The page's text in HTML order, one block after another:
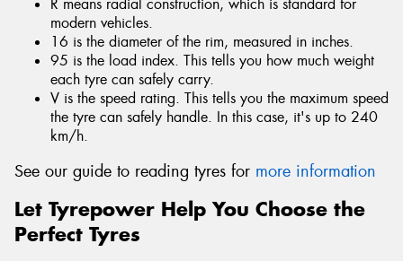
R means radial construction, which is standard for
modern vehicles.
16 is the diameter of the rim, measured in inches.
95 is the load index. This tells you how much weight
each tyre can safely carry.
V is the speed rating. This tells you the maximum speed
the tyre can safely handle. In this case, it's up to 240
km/h.
See our guide to reading tyres for more information
Let Tyrepower Help You Choose the
Perfect Tyres